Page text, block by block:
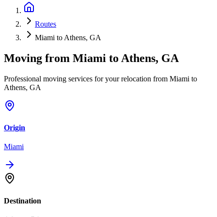
Routes
Miami to Athens, GA
Moving from Miami to Athens, GA
Professional moving services for your relocation from Miami to
Athens, GA
Origin
Miami
Destination